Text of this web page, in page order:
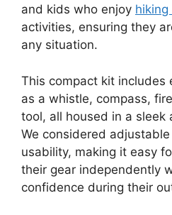
and kids who enjoy
activities, ensuring they
any situation.
This compact kit includes
as a whistle, compass,
tool, all housed in a sleek
We considered
usability, making it easy
their gear independently
confidence during their